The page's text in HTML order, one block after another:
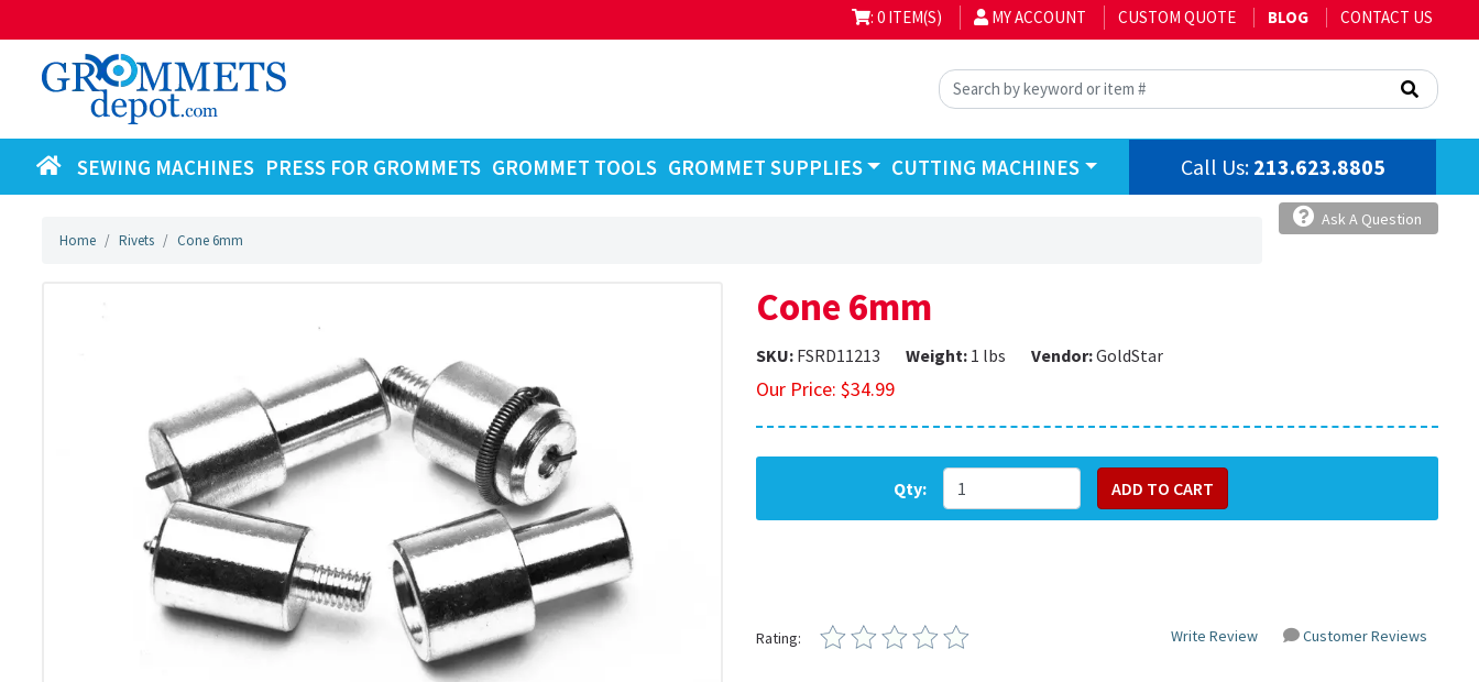
: 0 ITEM(S) MY ACCOUNT CUSTOM QUOTE BLOG CONTACT US
SEWING MACHINES PRESS FOR GROMMETS GROMMET TOOLS GROMMET SUPPLIES CUTTING MACHINES Call Us: 213.623.8805
Ask A Question
Home Rivets Cone 6mm
Cone 6mm
SKU: FSRD11213 Weight: 1 lbs Vendor:GoldStar
Our Price: $34.99
Qty:
Rating: Write Review Customer Reviews